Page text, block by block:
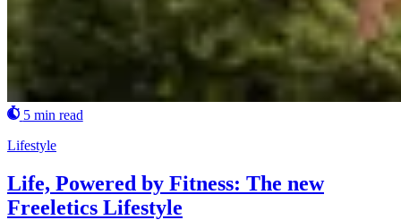
5 min read
Lifestyle
Life, Powered by Fitness: The new
Freeletics Lifestyle